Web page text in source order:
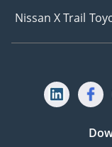
Nissan X Trail